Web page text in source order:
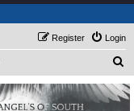
Login
Register
a